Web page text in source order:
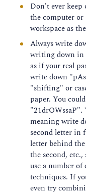
Don't ever keep
the computer or
workspace as
Always write
writing down in
as if your real
write down
"shifting" or
paper. You
meaning write
second letter
letter behind
the second, etc.,
use a number
techniques. If
even try